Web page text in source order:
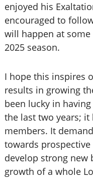
enjoyed his
encouraged to
will happen at some
2025 season.
I hope this inspires
results in growing
been lucky in
the last two years; it
members. It
towards
develop strong new
growth of a whole